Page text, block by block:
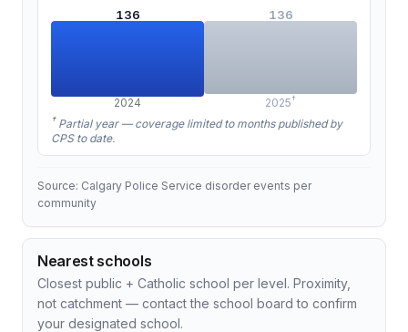
136
2024
136
2025†
† Partial year — coverage limited to months published by
CPS to date.
Source: Calgary Police Service disorder events per
community
Nearest schools
Closest public + Catholic school per level. Proximity,
not catchment — contact the school board to confirm
your designated school.